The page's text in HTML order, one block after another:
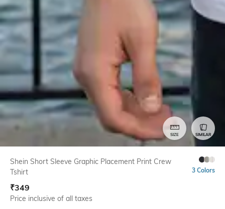
SIZE SIMILAR
Shein Short Sleeve Graphic Placement Print Crew
Tshirt
3 Colors
₹349
Price inclusive of all taxes